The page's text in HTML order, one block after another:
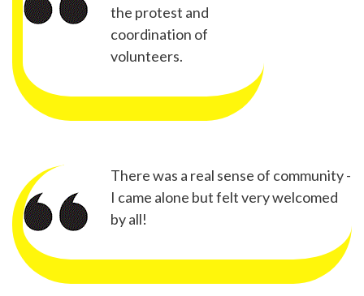
the protest and
coordination of
volunteers.
There was a real sense of community -
I came alone but felt very welcomed
by all!